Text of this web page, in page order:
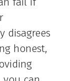
disagrees
honest,